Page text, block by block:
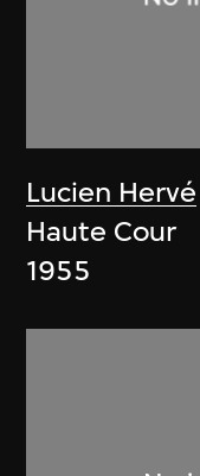
Lucien Hervé
Haute Cour
1955